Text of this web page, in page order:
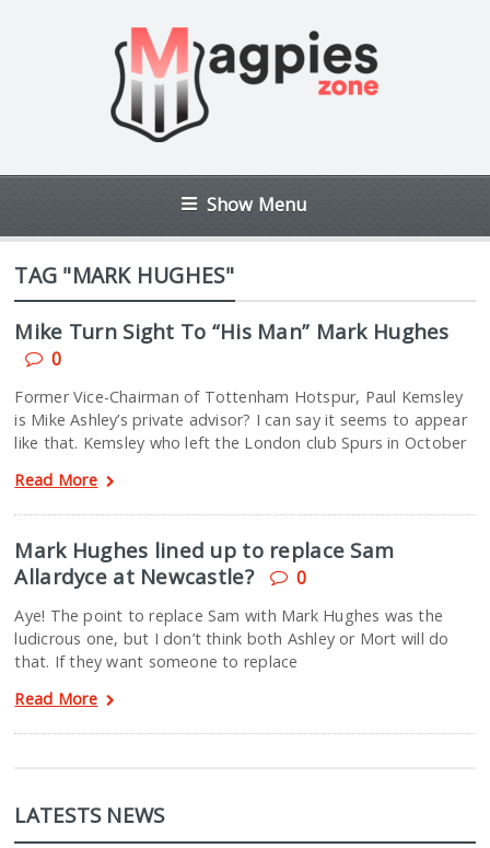
Show Menu
TAG "MARK HUGHES"
Mike Turn Sight To “His Man” Mark Hughes
0
Former Vice-Chairman of Tottenham Hotspur, Paul Kemsley
is Mike Ashley’s private advisor? I can say it seems to appear
like that. Kemsley who left the London club Spurs in October
Read More
Mark Hughes lined up to replace Sam
Allardyce at Newcastle?
0
Aye! The point to replace Sam with Mark Hughes was the
ludicrous one, but I don’t think both Ashley or Mort will do
that. If they want someone to replace
Read More
LATESTS NEWS